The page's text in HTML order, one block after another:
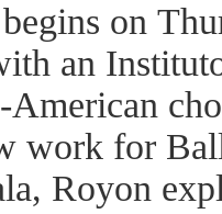
on
an
work for
Royon